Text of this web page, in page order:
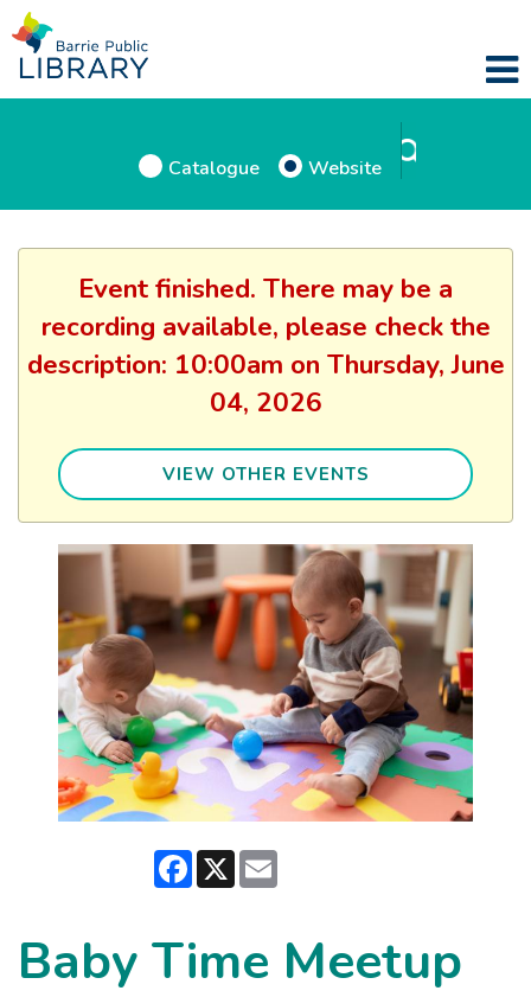
Catalogue Website
Event finished. There may be a
recording available, please check the
description: 10:00am on Thursday, June
04, 2026
VIEW OTHER EVENTS
Facebook
X
Baby Time Meetup